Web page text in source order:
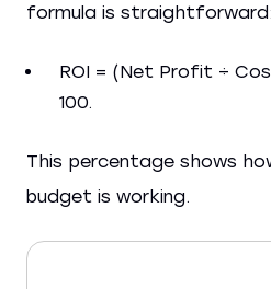
formula is straightforward:
ROI = (Net Profit ÷
100.
This percentage shows
budget is working.